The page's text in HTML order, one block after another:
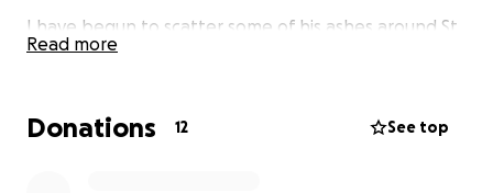
I have begun to scatter some of his ashes around St
Pete, Clearwater, Gulfport, and Madeira Beach. And
Read more
Donations 12 See top